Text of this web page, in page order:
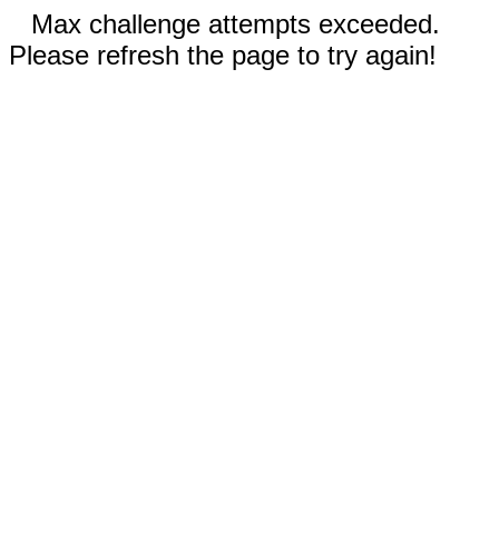
Max challenge attempts exceeded.
Please refresh the page to try again!